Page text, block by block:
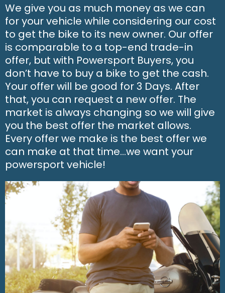
We give you as much money as we can
for your vehicle while considering our cost
to get the bike to its new owner. Our offer
is comparable to a top-end trade-in
offer, but with Powersport Buyers, you
don’t have to buy a bike to get the cash.
Your offer will be good for 3 Days. After
that, you can request a new offer. The
market is always changing so we will give
you the best offer the market allows.
Every offer we make is the best offer we
can make at that time…we want your
powersport vehicle!